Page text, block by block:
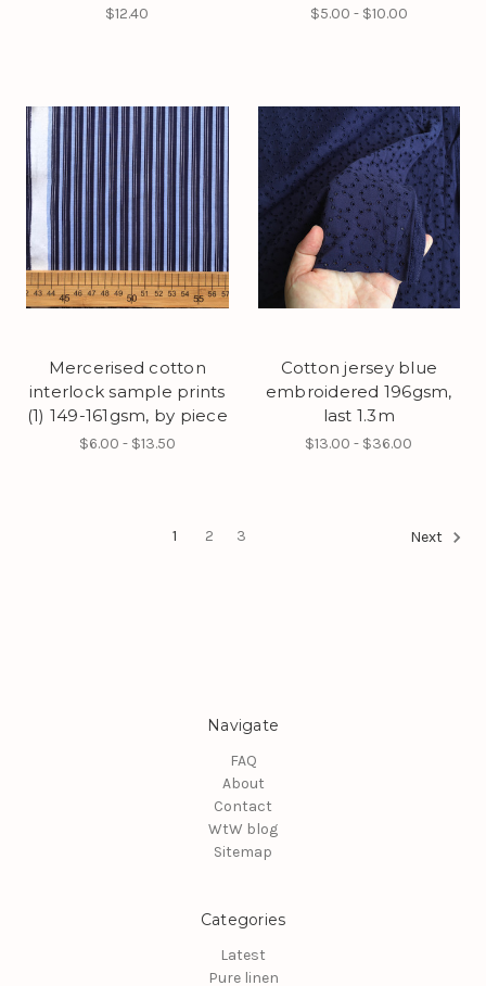
$12.40 $5.00 - $10.00
Mercerised cotton
interlock sample prints
(1) 149-161gsm, by piece
$6.00 - $13.50
Cotton jersey blue
embroidered 196gsm,
last 1.3m
$13.00 - $36.00
1 2 3 Next
Navigate
FAQ
About
Contact
WtW blog
Sitemap
Categories
Latest
Pure linen